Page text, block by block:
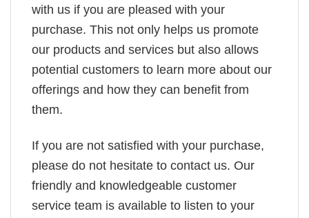
with us if you are pleased with your
purchase. This not only helps us promote
our products and services but also allows
potential customers to learn more about our
offerings and how they can benefit from
them.
If you are not satisfied with your purchase,
please do not hesitate to contact us. Our
friendly and knowledgeable customer
service team is available to listen to your